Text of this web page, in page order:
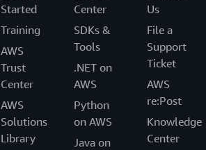
Started
Training
AWS
Trust
Center
AWS
Solutions
Library
Center
SDKs &
Tools
.NET on
AWS
Python
on AWS
Java on
Us
File a
Support
Ticket
AWS
re:Post
Knowledge
Center